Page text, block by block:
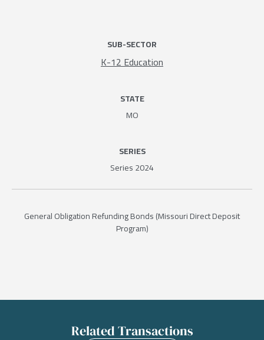
General Obligation Refunding Bonds (Missouri Direct Deposit
Program)
SUB-SECTOR
K-12 Education
STATE
MO
SERIES
Series 2024
Related Transactions